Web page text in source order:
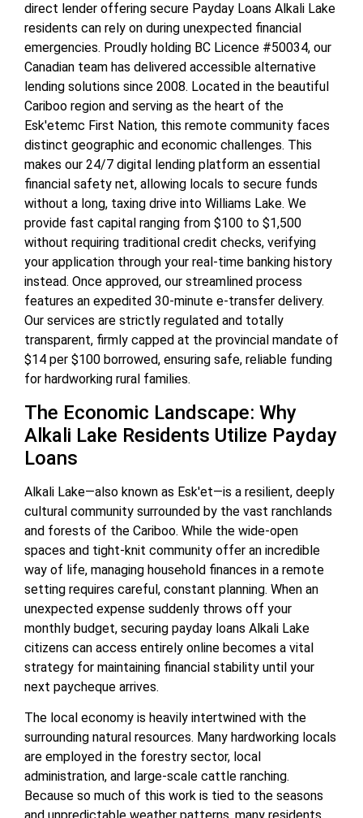
direct lender offering secure Payday Loans Alkali Lake
residents can rely on during unexpected financial
emergencies. Proudly holding BC Licence #50034, our
Canadian team has delivered accessible alternative
lending solutions since 2008. Located in the beautiful
Cariboo region and serving as the heart of the
Esk'etemc First Nation, this remote community faces
distinct geographic and economic challenges. This
makes our 24/7 digital lending platform an essential
financial safety net, allowing locals to secure funds
without a long, taxing drive into Williams Lake. We
provide fast capital ranging from $100 to $1,500
without requiring traditional credit checks, verifying
your application through your real-time banking history
instead. Once approved, our streamlined process
features an expedited 30-minute e-transfer delivery.
Our services are strictly regulated and totally
transparent, firmly capped at the provincial mandate of
$14 per $100 borrowed, ensuring safe, reliable funding
for hardworking rural families.
The Economic Landscape: Why
Alkali Lake Residents Utilize Payday
Loans
Alkali Lake—also known as Esk'et—is a resilient, deeply
cultural community surrounded by the vast ranchlands
and forests of the Cariboo. While the wide-open
spaces and tight-knit community offer an incredible
way of life, managing household finances in a remote
setting requires careful, constant planning. When an
unexpected expense suddenly throws off your
monthly budget, securing payday loans Alkali Lake
citizens can access entirely online becomes a vital
strategy for maintaining financial stability until your
next paycheque arrives.
The local economy is heavily intertwined with the
surrounding natural resources. Many hardworking locals
are employed in the forestry sector, local
administration, and large-scale cattle ranching.
Because so much of this work is tied to the seasons